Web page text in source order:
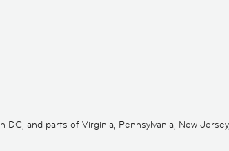
and parts of Virginia, Pennsylvania, New